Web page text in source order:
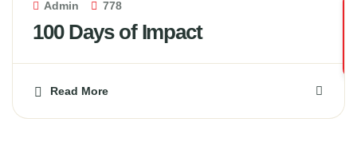
Admin 778
100 Days of Impact
Read More